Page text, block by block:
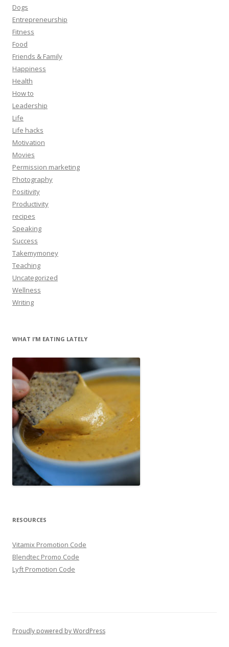
Dogs
Entrepreneurship
Fitness
Food
Friends & Family
Happiness
Health
How to
Leadership
Life
Life hacks
Motivation
Movies
Permission marketing
Photography
Positivity
Productivity
recipes
Speaking
Success
Takemymoney
Teaching
Uncategorized
Wellness
Writing
WHAT I’M EATING LATELY
RESOURCES
Vitamix Promotion Code
Blendtec Promo Code
Lyft Promotion Code
Proudly powered by WordPress